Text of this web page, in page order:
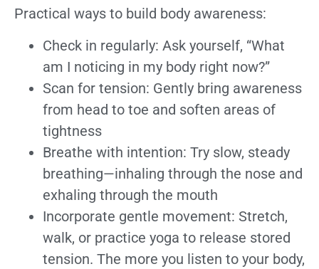
Practical ways to build body awareness:
Check in regularly: Ask yourself, “What
am I noticing in my body right now?”
Scan for tension: Gently bring awareness
from head to toe and soften areas of
tightness
Breathe with intention: Try slow, steady
breathing—inhaling through the nose and
exhaling through the mouth
Incorporate gentle movement: Stretch,
walk, or practice yoga to release stored
tension. The more you listen to your body,